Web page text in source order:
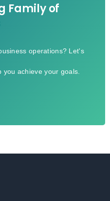
Family of
operations? Let's
achieve your goals.